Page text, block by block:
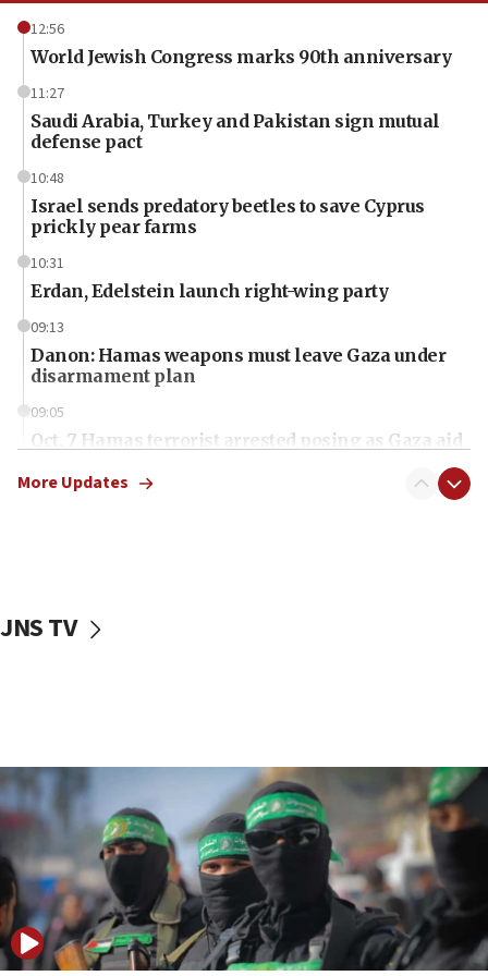
12:56
World Jewish Congress marks 90th anniversary
11:27
Saudi Arabia, Turkey and Pakistan sign mutual
defense pact
10:48
Israel sends predatory beetles to save Cyprus
prickly pear farms
10:31
Erdan, Edelstein launch right-wing party
09:13
Danon: Hamas weapons must leave Gaza under
disarmament plan
09:05
Oct. 7 Hamas terrorist arrested posing as Gaza aid
vessels under Iran blockade
06:55
Palestinians attack Israeli civilians who
accidentally entered Jenin in Samaria
06:50
Uganda approves troop deployment to Gaza
06:25
More Updates
JNS TV